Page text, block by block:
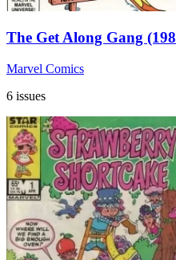
The Get Along Gang
Marvel Comics
6 issues